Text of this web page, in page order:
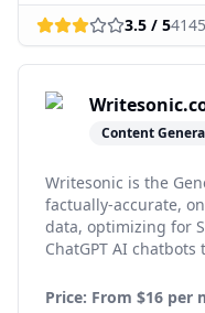
3.5 / 54145
Content
Writesonic is the
factually-accurate,
data, optimizing for
ChatGPT AI
Price: From $16 per